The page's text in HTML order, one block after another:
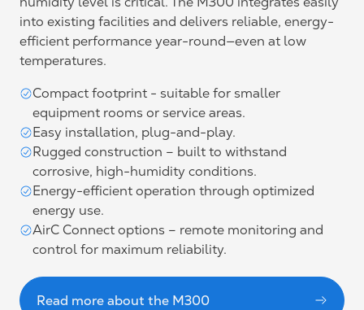
into existing facilities and delivers reliable, energy-
efficient performance year-round—even at low
temperatures.
Compact footprint - suitable for smaller
equipment rooms or service areas.
Easy installation, plug-and-play.
Rugged construction – built to withstand
corrosive, high-humidity conditions.
Energy-efficient operation through optimized
energy use.
AirC Connect options – remote monitoring and
control for maximum reliability.
Read more about the M300